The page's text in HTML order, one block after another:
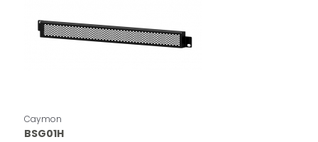
Caymon
BSG01H